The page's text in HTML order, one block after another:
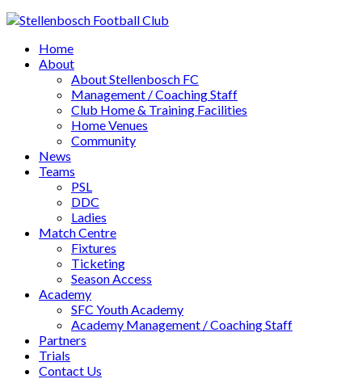
Home
About
About Stellenbosch FC
Management / Coaching Staff
Club Home & Training Facilities
Home Venues
Community
News
Teams
PSL
DDC
Ladies
Match Centre
Fixtures
Ticketing
Season Access
Academy
SFC Youth Academy
Academy Management / Coaching Staff
Partners
Trials
Contact Us